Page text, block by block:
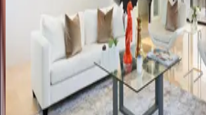
·3bathrooms·6guests
El Grace
CA | Palm Springs
bedrooms·2bathrooms· guests